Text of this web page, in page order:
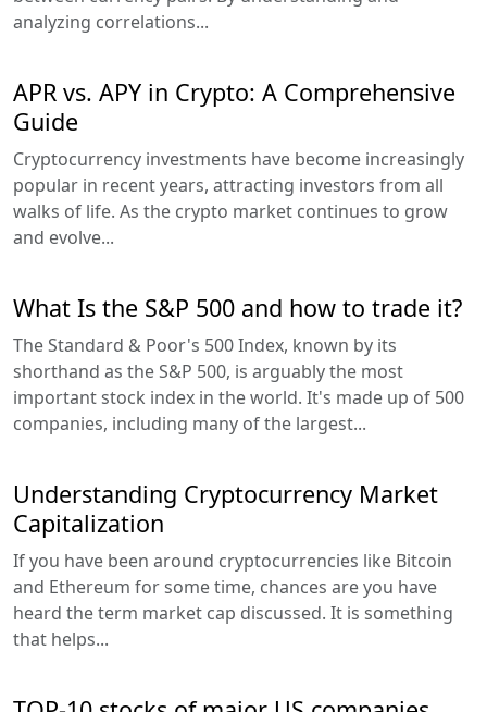
analyzing correlations...
APR vs. APY in Crypto: A Comprehensive
Guide
Cryptocurrency investments have become increasingly
popular in recent years, attracting investors from all
walks of life. As the crypto market continues to grow
and evolve...
What Is the S&P 500 and how to trade it?
The Standard & Poor's 500 Index, known by its
shorthand as the S&P 500, is arguably the most
important stock index in the world. It's made up of 500
companies, including many of the largest...
Understanding Cryptocurrency Market
Capitalization
If you have been around cryptocurrencies like Bitcoin
and Ethereum for some time, chances are you have
heard the term market cap discussed. It is something
that helps...